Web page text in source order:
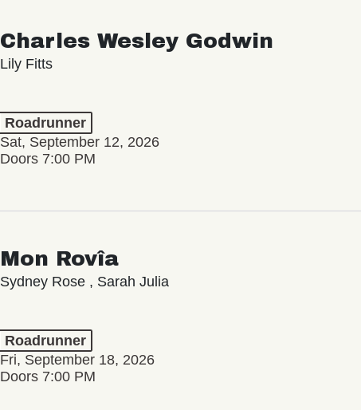
Charles Wesley Godwin
Lily Fitts
Roadrunner
Sat, September 12, 2026
Doors 7:00 PM
Mon Rovîa
Sydney Rose , Sarah Julia
Roadrunner
Fri, September 18, 2026
Doors 7:00 PM